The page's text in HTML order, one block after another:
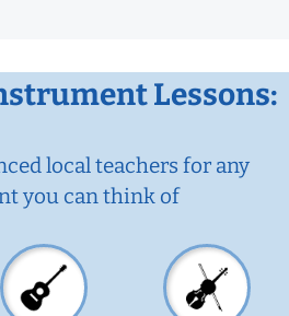
Lessons:
local teachers for any
you can think of